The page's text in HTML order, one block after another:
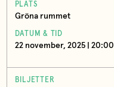
PLATS
Gröna rummet
DATUM & TID
22 november, 2025 | 20:00
BILJETTER